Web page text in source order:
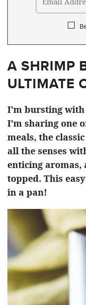
A SHRIMP
ULTIMATE
I’m bursting
I’m sharing one
meals, the
all the senses
enticing aromas,
topped. This
in a pan!